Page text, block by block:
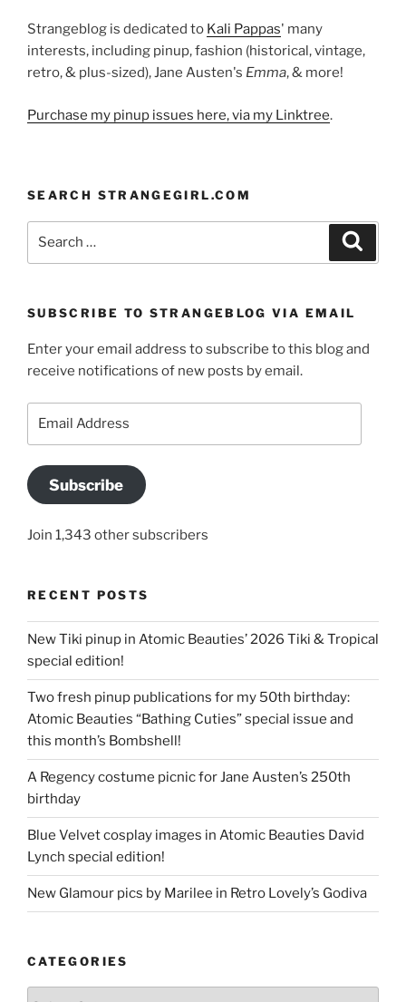
Strangeblog is dedicated to Kali Pappas' many
interests, including pinup, fashion (historical, vintage,
retro, & plus-sized), Jane Austen's Emma, & more!
Purchase my pinup issues here, via my Linktree.
SEARCH STRANGEGIRL.COM
SUBSCRIBE TO STRANGEBLOG VIA EMAIL
Enter your email address to subscribe to this blog and
receive notifications of new posts by email.
Subscribe
Join 1,343 other subscribers
RECENT POSTS
New Tiki pinup in Atomic Beauties’ 2026 Tiki & Tropical
special edition!
Two fresh pinup publications for my 50th birthday:
Atomic Beauties “Bathing Cuties” special issue and
this month’s Bombshell!
A Regency costume picnic for Jane Austen’s 250th
birthday
Blue Velvet cosplay images in Atomic Beauties David
Lynch special edition!
New Glamour pics by Marilee in Retro Lovely’s Godiva
CATEGORIES